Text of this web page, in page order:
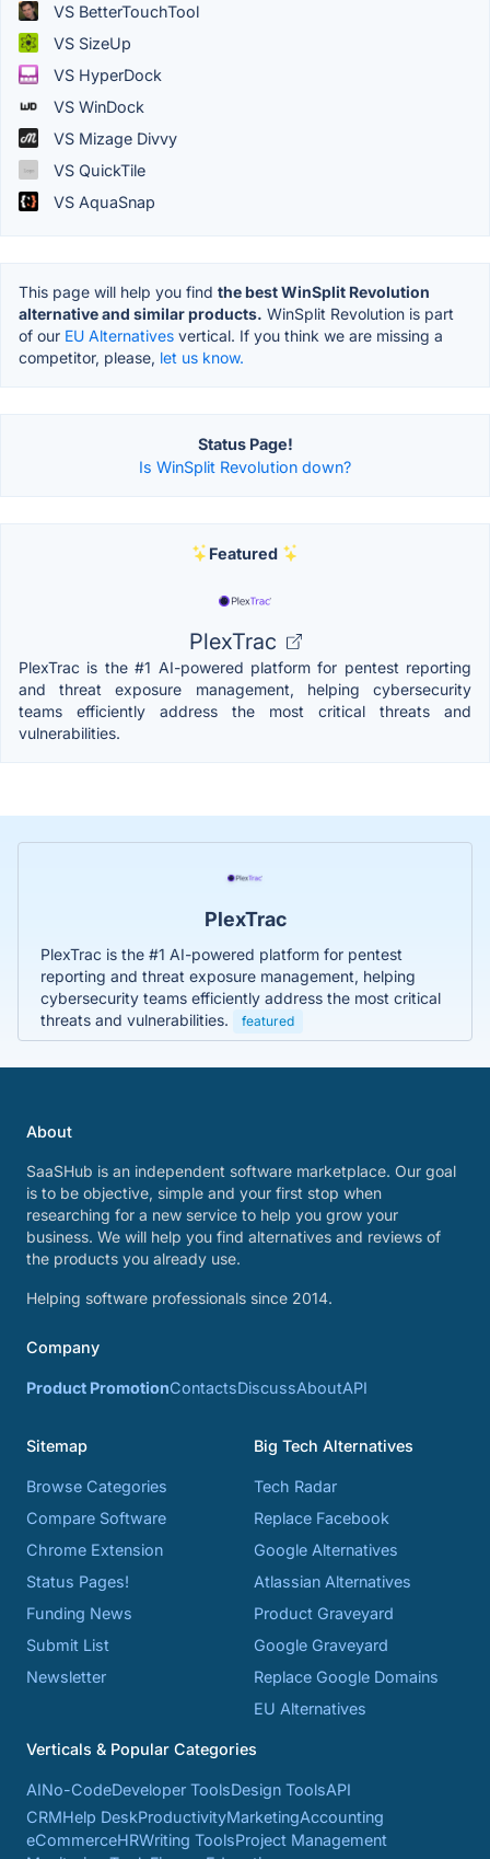
VS BetterTouchTool
VS SizeUp
VS HyperDock
VS WinDock
VS Mizage Divvy
VS QuickTile
VS AquaSnap
This page will help you find the best WinSplit Revolution
alternative and similar products. WinSplit Revolution is part
of our EU Alternatives vertical. If you think we are missing a
competitor, please, let us know.
Status Page!
Is WinSplit Revolution down?
Featured
PlexTrac
PlexTrac is the #1 AI-powered platform for pentest reporting
and threat exposure management, helping cybersecurity
teams efficiently address the most critical threats and
vulnerabilities.
PlexTrac
PlexTrac is the #1 AI-powered platform for pentest
reporting and threat exposure management, helping
cybersecurity teams efficiently address the most critical
threats and vulnerabilities.
featured
About
SaaSHub is an independent software marketplace. Our goal
is to be objective, simple and your first stop when
researching for a new service to help you grow your
business. We will help you find alternatives and reviews of
the products you already use.
Helping software professionals since 2014.
Company
Product PromotionContactsDiscussAboutAPI
Sitemap
Browse Categories
Compare Software
Chrome Extension
Status Pages!
Funding News
Submit List
Newsletter
Big Tech Alternatives
Tech Radar
Replace Facebook
Google Alternatives
Atlassian Alternatives
Product Graveyard
Google Graveyard
Replace Google Domains
EU Alternatives
Verticals & Popular Categories
AINo-CodeDeveloper ToolsDesign ToolsAPI
CRMHelp DeskProductivityMarketingAccounting
eCommerceHRWriting ToolsProject Management